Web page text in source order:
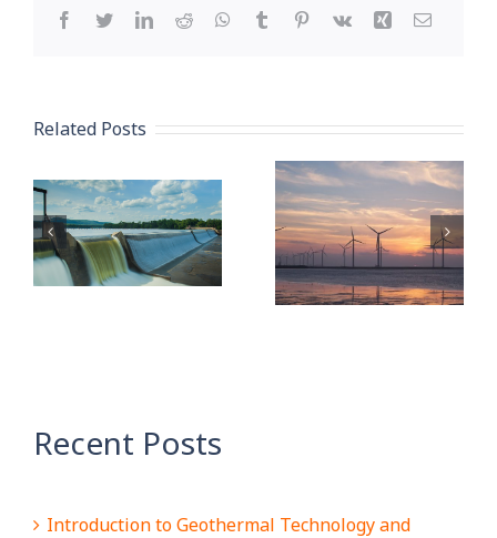
Facebook
TwitterLinkedIn
Reddit WhatsApp
Tumblr Pinterest
Vk Xing Email
Related Posts
Sustainability:
Oil and Gas
Industry
Overview
Quality
Management
Systems and
Digitalisation
101 – Part 1
Recent Posts
Introduction to Geothermal Technology and